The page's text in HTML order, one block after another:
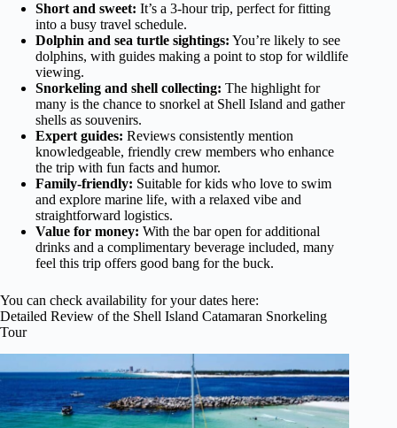
Short and sweet: It’s a 3-hour trip, perfect for fitting
into a busy travel schedule.
Dolphin and sea turtle sightings: You’re likely to see
dolphins, with guides making a point to stop for wildlife
viewing.
Snorkeling and shell collecting: The highlight for
many is the chance to snorkel at Shell Island and gather
shells as souvenirs.
Expert guides: Reviews consistently mention
knowledgeable, friendly crew members who enhance
the trip with fun facts and humor.
Family-friendly: Suitable for kids who love to swim
and explore marine life, with a relaxed vibe and
straightforward logistics.
Value for money: With the bar open for additional
drinks and a complimentary beverage included, many
feel this trip offers good bang for the buck.
You can check availability for your dates here:
Detailed Review of the Shell Island Catamaran Snorkeling
Tour